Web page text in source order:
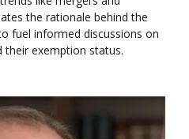
the rationale behind the
fuel informed discussions on
their exemption status.